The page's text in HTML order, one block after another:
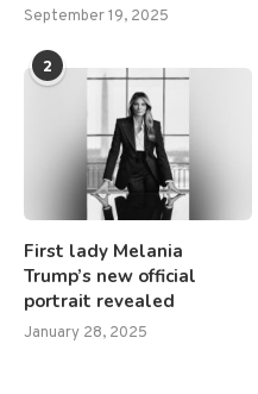
September 19, 2025
2
First lady Melania
Trump’s new official
portrait revealed
January 28, 2025